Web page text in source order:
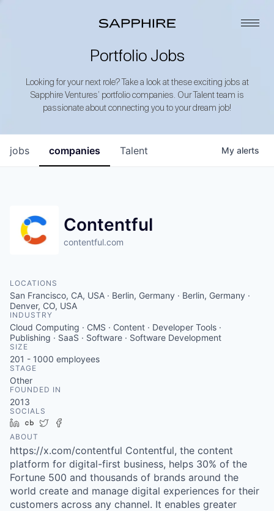
Portfolio Jobs
Looking for your next role? Take a look at these exciting jobs at
Sapphire Ventures’ portfolio companies. Our Talent team is
passionate about connecting you to your dream job!
jobs companies Talent My alerts
Contentful
contentful.com
LOCATIONS
San Francisco, CA, USA · Berlin, Germany · Berlin, Germany ·
Denver, CO, USA
INDUSTRY
Cloud Computing · CMS · Content · Developer Tools ·
Publishing · SaaS · Software · Software Development
SIZE
201 - 1000 employees
STAGE
Other
FOUNDED IN
2013
SOCIALS
LinkedIn
Crunchbase
Twitter
ABOUT
https://x.com/contentful Contentful, the content
platform for digital-first business, helps 30% of the
Fortune 500 and thousands of brands around the
world create and manage digital experiences for their
customers across any channel. It enables greater